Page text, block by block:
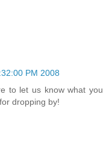
PM 2008
to let us know what you
dropping by!